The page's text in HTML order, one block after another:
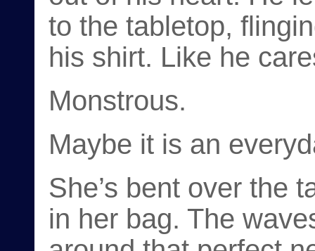
to the tabletop,
his shirt. Like he
Monstrous.
Maybe it is an
She’s bent over the
in her bag. The